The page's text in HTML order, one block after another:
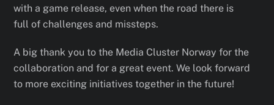
with a game release, even when the road there is
full of challenges and missteps.
A big thank you to the Media Cluster Norway for the
collaboration and for a great event. We look forward
to more exciting initiatives together in the future!